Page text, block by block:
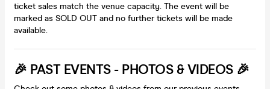
ticket sales match the venue capacity. The event will be
marked as SOLD OUT and no further tickets will be made
available.
🎉 PAST EVENTS - PHOTOS & VIDEOS 🎉